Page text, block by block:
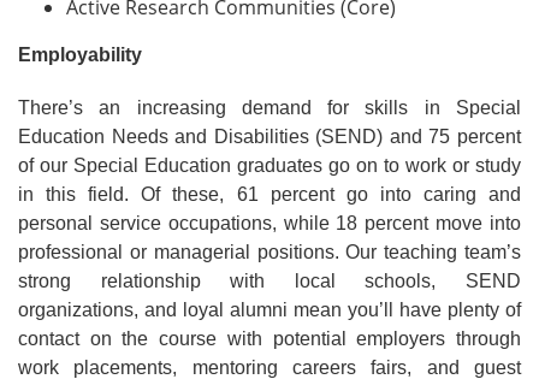
Active Research Communities (Core)
Employability
There’s an increasing demand for skills in Special
Education Needs and Disabilities (SEND) and 75 percent
of our Special Education graduates go on to work or study
in this field. Of these, 61 percent go into caring and
personal service occupations, while 18 percent move into
professional or managerial positions. Our teaching team’s
strong relationship with local schools, SEND
organizations, and loyal alumni mean you’ll have plenty of
contact on the course with potential employers through
work placements, mentoring careers fairs, and guest